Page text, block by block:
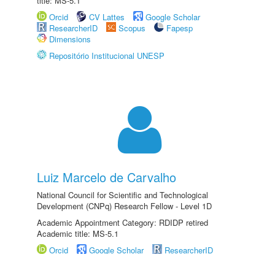
Orcid
CV Lattes
Google Scholar
ResearcherID
Scopus
Fapesp
Dimensions
Repositório Institucional UNESP
Luiz Marcelo de Carvalho
National Council for Scientific and Technological
Development (CNPq) Research Fellow - Level 1D
Academic Appointment Category: RDIDP retired
Academic title: MS-5.1
Orcid
Google Scholar
ResearcherID